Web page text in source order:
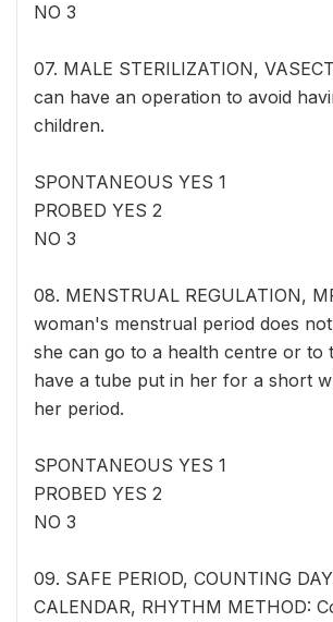
NO 3
07. MALE STERILIZATION,
can have an operation to avoid
children.
SPONTANEOUS YES 1
PROBED YES 2
NO 3
08. MENSTRUAL REGULATION,
woman's menstrual period does
she can go to a health centre or to
have a tube put in her for a short
her period.
SPONTANEOUS YES 1
PROBED YES 2
NO 3
09. SAFE PERIOD, COUNTING
CALENDAR, RHYTHM METHOD: